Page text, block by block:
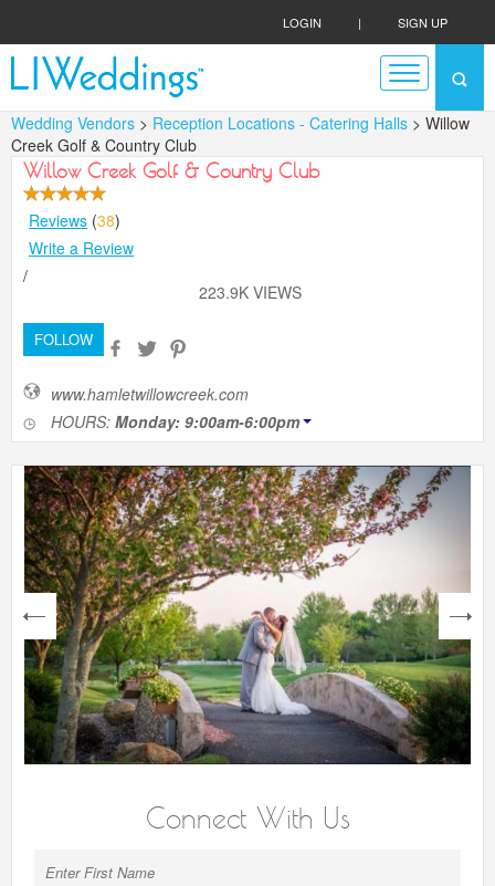
LOGIN | SIGN UP
Wedding Vendors > Reception Locations - Catering Halls > Willow
Creek Golf & Country Club
Willow Creek Golf & Country Club
Reviews (38)
Write a Review
/
223.9K VIEWS
FOLLOW
www.hamletwillowcreek.com
HOURS: Monday: 9:00am-6:00pm
Connect With Us